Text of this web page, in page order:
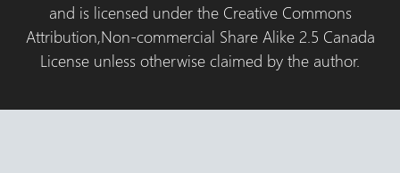
and is licensed under the Creative Commons
Attribution,Non-commercial Share Alike 2.5 Canada
License unless otherwise claimed by the author.